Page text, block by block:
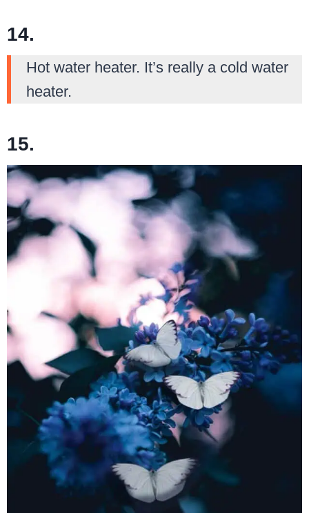
14.
Hot water heater. It’s really a cold water
heater.
15.